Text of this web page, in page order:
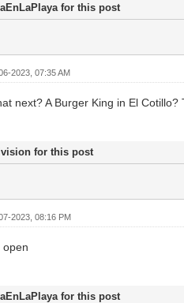
for this post
2023, 07:35 AM
next? A Burger King in El
for this post
2023, 08:16 PM
open
for this post